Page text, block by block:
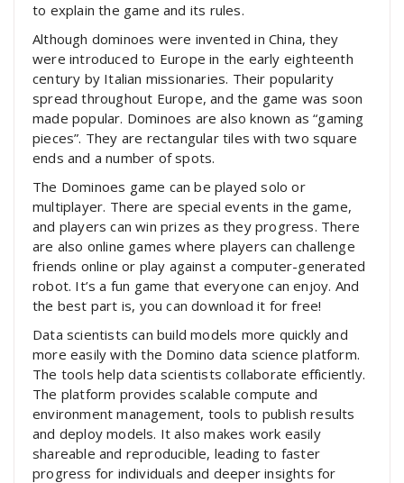
to explain the game and its rules.
Although dominoes were invented in China, they
were introduced to Europe in the early eighteenth
century by Italian missionaries. Their popularity
spread throughout Europe, and the game was soon
made popular. Dominoes are also known as “gaming
pieces”. They are rectangular tiles with two square
ends and a number of spots.
The Dominoes game can be played solo or
multiplayer. There are special events in the game,
and players can win prizes as they progress. There
are also online games where players can challenge
friends online or play against a computer-generated
robot. It’s a fun game that everyone can enjoy. And
the best part is, you can download it for free!
Data scientists can build models more quickly and
more easily with the Domino data science platform.
The tools help data scientists collaborate efficiently.
The platform provides scalable compute and
environment management, tools to publish results
and deploy models. It also makes work easily
shareable and reproducible, leading to faster
progress for individuals and deeper insights for